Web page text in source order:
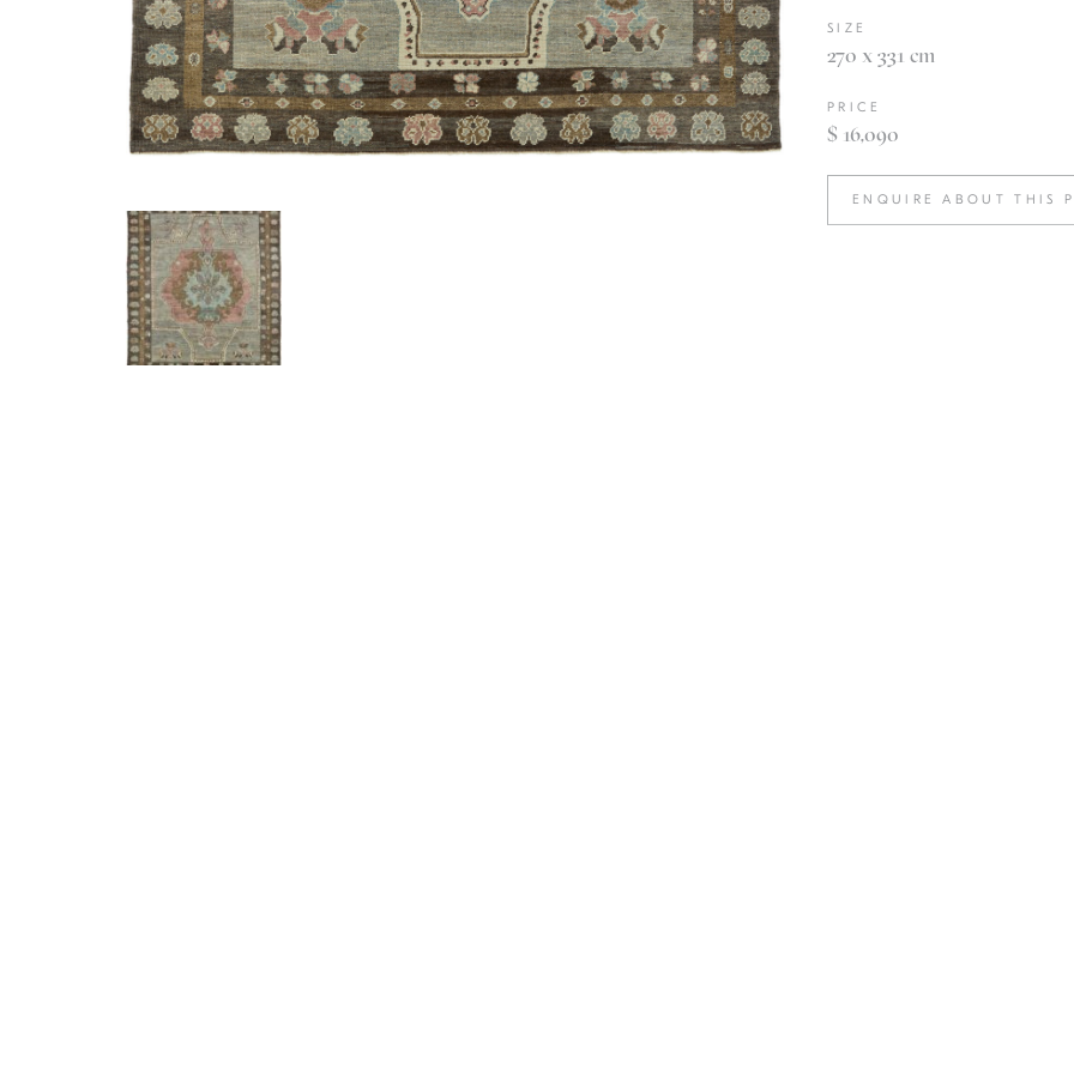
SIZE
270 x 331 cm
PRICE
$ 16,090
ENQUIRE ABOUT THIS